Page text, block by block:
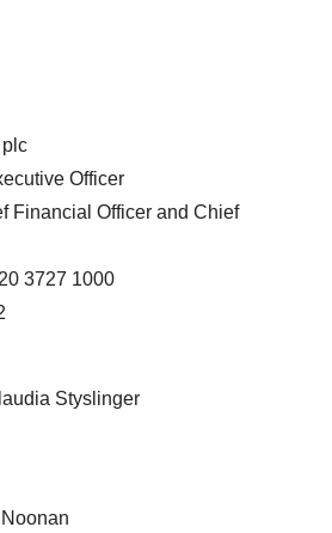
Officer
Financial Officer and Chief
3727 1000
Styslinger